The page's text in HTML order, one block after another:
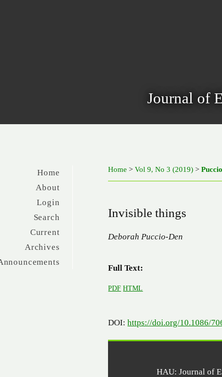
Journal of
Home
About
Login
Search
Current
Archives
Home >Vol 9, No 3 (2019) >
Invisible things
Deborah Puccio-Den
Full Text:
PDF HTML
DOI:https://doi.org/10.1086/
HAU: Journal of